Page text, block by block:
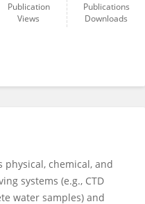
Publication
Views
Publications
Downloads
physical, chemical, and
systems (e.g., CTD
water samples) and